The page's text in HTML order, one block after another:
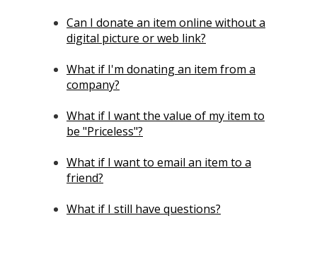
Can I donate an item online without a
digital picture or web link?
What if I'm donating an item from a
company?
What if I want the value of my item to
be "Priceless"?
What if I want to email an item to a
friend?
What if I still have questions?